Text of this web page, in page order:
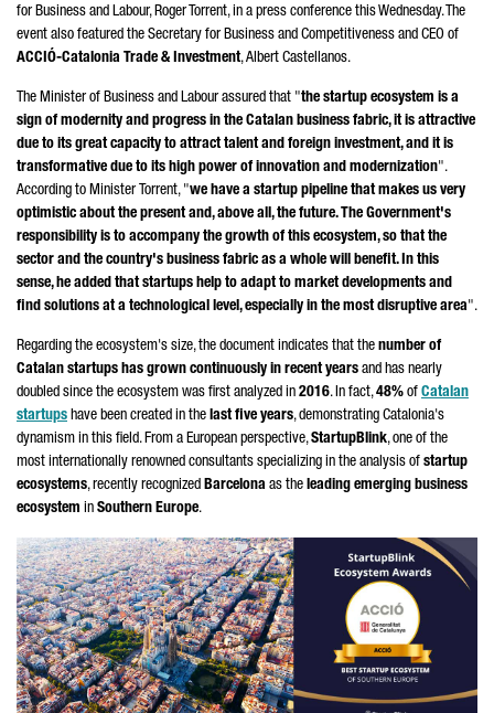
for Business and Labour,Roger Torrent, in a press conference this Wednesday. The
event also featured the Secretary for Business and Competitiveness and CEO of
ACCIÓ-Catalonia Trade & Investment,Albert Castellanos.
The Minister of Business and Labour assured that "the startup ecosystem is a
sign of modernity and progress in the Catalan business fabric, it is attractive
due to its great capacity to attract talent and foreign investment, and it is
transformative due to its high power of innovation and modernization".
According to Minister Torrent, "we have a startup pipeline that makes us very
optimistic about the present and, above all, the future. The Government's
responsibility is to accompany the growth of this ecosystem, so that the
sector and the country's business fabric as a whole will benefit. In this
sense, he added that startups help to adapt to market developments and
find solutions at a technological level, especially in the most disruptive area".
Regarding the ecosystem's size, the document indicates that the number of
Catalan startups has grown continuously in recent years and has nearly
doubled since the ecosystem was first analyzed in 2016. In fact,48% of Catalan
startups have been created in the last five years, demonstrating Catalonia's
dynamism in this field. From a European perspective,StartupBlink, one of the
most internationally renowned consultants specializing in the analysis of startup
ecosystems, recently recognized Barcelona as the leading emerging business
ecosystem in Southern Europe.